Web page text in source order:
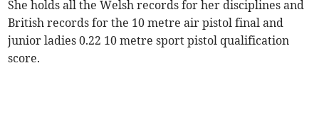
She holds all the Welsh records for her disciplines and
British records for the 10 metre air pistol final and
junior ladies 0.22 10 metre sport pistol qualification
score.